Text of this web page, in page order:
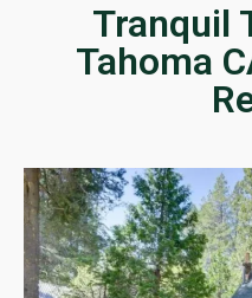
Tranquil
Tahoma